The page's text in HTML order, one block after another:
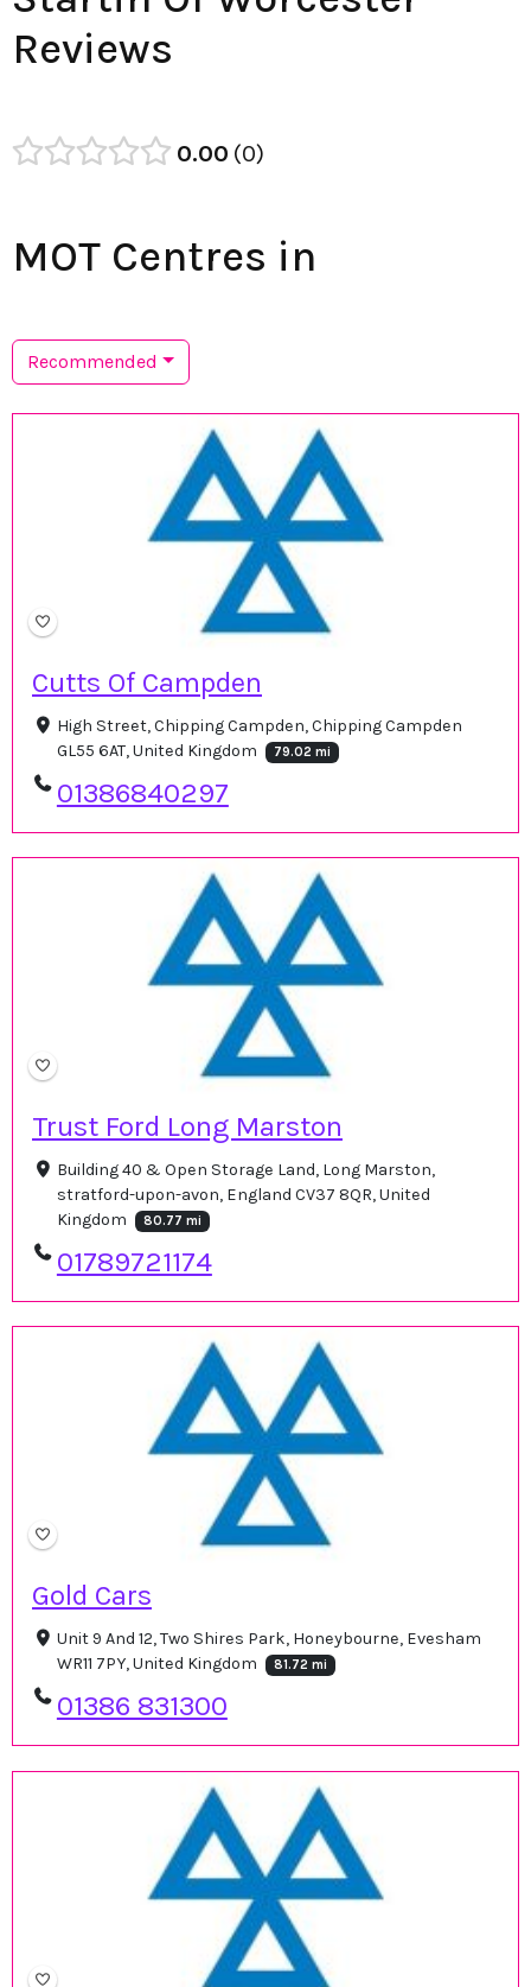
Reviews
0.00 0
MOT Centres in
Recommended
Cutts Of Campden
High Street, Chipping Campden, Chipping Campden
GL55 6AT, United Kingdom
79.02 mi
01386840297
Trust Ford Long Marston
Building 40 & Open Storage Land, Long Marston,
stratford-upon-avon, England CV37 8QR, United
Kingdom
80.77 mi
01789721174
Gold Cars
Unit 9 And 12, Two Shires Park, Honeybourne, Evesham
WR11 7PY, United Kingdom
81.72 mi
01386 831300